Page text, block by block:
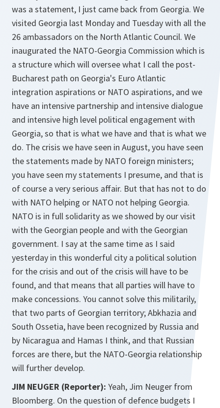
was a statement, I just came back from Georgia. We
visited Georgia last Monday and Tuesday with all the
26 ambassadors on the North Atlantic Council. We
inaugurated the NATO-Georgia Commission which is
a structure which will oversee what I call the post-
Bucharest path on Georgia's Euro Atlantic
integration aspirations or NATO aspirations, and we
have an intensive partnership and intensive dialogue
and intensive high level political engagement with
Georgia, so that is what we have and that is what we
do. The crisis we have seen in August, you have seen
the statements made by NATO foreign ministers;
you have seen my statements I presume, and that is
of course a very serious affair. But that has not to do
with NATO helping or NATO not helping Georgia.
NATO is in full solidarity as we showed by our visit
with the Georgian people and with the Georgian
government. I say at the same time as I said
yesterday in this wonderful city a political solution
for the crisis and out of the crisis will have to be
found, and that means that all parties will have to
make concessions. You cannot solve this militarily,
that two parts of Georgian territory; Abkhazia and
South Ossetia, have been recognized by Russia and
by Nicaragua and Hamas I think, and that Russian
forces are there, but the NATO-Georgia relationship
will further develop.
JIM NEUGER (Reporter): Yeah, Jim Neuger from
Bloomberg. On the question of defence budgets I